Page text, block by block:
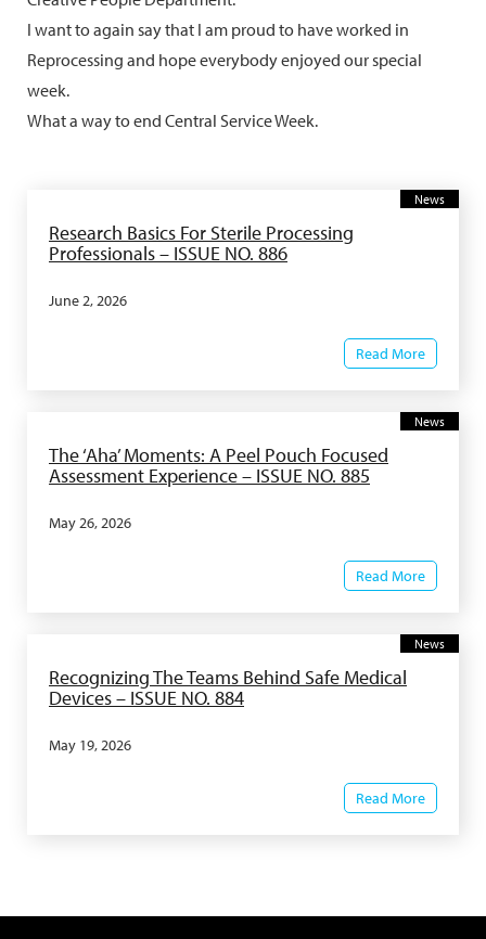
I want to again say that I am proud to have worked in
Reprocessing and hope everybody enjoyed our special
week.
What a way to end Central Service Week.
News
Research Basics For Sterile Processing
Professionals – ISSUE NO. 886
June 2, 2026
Read More
News
The ‘Aha’ Moments: A Peel Pouch Focused
Assessment Experience – ISSUE NO. 885
May 26, 2026
Read More
News
Recognizing The Teams Behind Safe Medical
Devices – ISSUE NO. 884
May 19, 2026
Read More